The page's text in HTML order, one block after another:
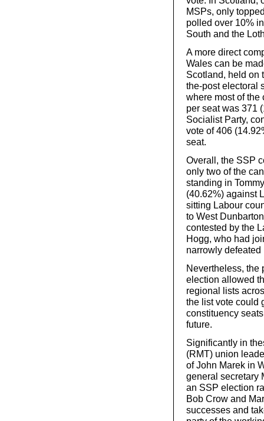
MSPs, only
polled over 10%
South and the
A more direct
Wales can be
Scotland, held on
the-post electoral
where most of the
per seat was 371
Socialist Party,
vote of 406
seat.
Overall, the SSP
only two of the
standing in
(40.62%) against
sitting Labour
to West
contested by the
Hogg, who had
narrowly
Nevertheless, the
election allowed
regional lists
the list vote could
constituency
future.
Significantly in
(RMT) union
of John Marek in
general secretary
an SSP election
Bob Crow and
successes and